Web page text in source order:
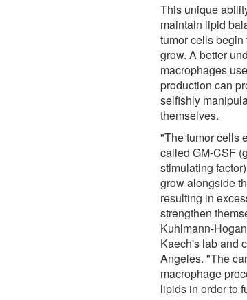
This unique
maintain lipid
tumor cells
grow. A better
macrophages
production can
selfishly
themselves.
"The tumor cells
called GM-CSF
stimulating
grow alongside
resulting in
strengthen
Kuhlmann-
Kaech's lab and
Angeles. "The
macrophage
lipids in order to